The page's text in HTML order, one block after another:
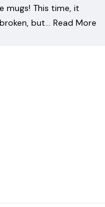
mugs! This time, it
but… Read More